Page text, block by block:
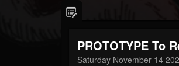
THE BEAST
PROTOTYPE To
Saturday November 14